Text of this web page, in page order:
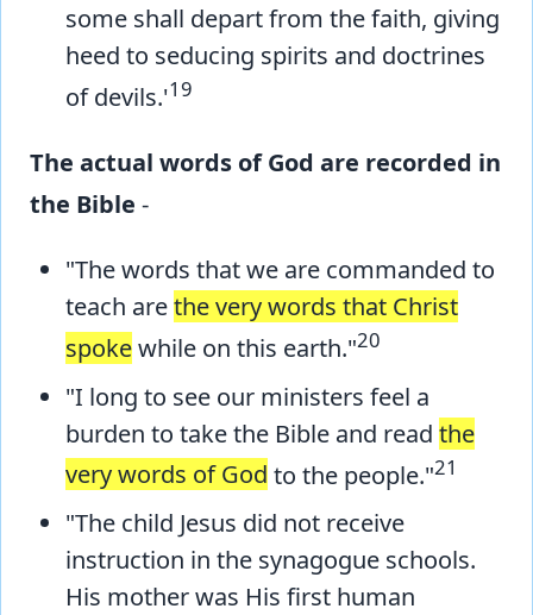
some shall depart from the faith, giving
heed to seducing spirits and doctrines
of devils.'19
The actual words of God are recorded in
the Bible -
"The words that we are commanded to
teach arethe very words that Christ
spokewhile on this earth."20
"I long to see our ministers feel a
burden to take the Bible and read the
very words of God to the people."21
"The child Jesus did not receive
instruction in the synagogue schools.
His mother was His first human